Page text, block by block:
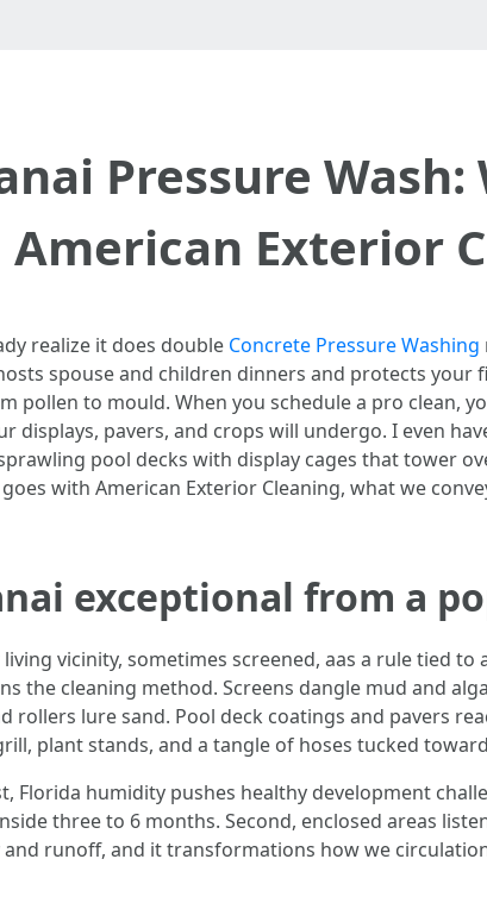
Pressure
American Exterior
realize it does double Concrete Pressure Washing
spouse and children dinners and protects
pollen to mould. When you schedule a pro clean,
displays, pavers, and crops will undergo. I even
pool decks with display cages that tower
with American Exterior Cleaning, what we
exceptional from a
vicinity, sometimes screened, aas a rule tied
the cleaning method. Screens dangle mud and
rollers lure sand. Pool deck coatings and pavers
plant stands, and a tangle of hoses tucked
Florida humidity pushes healthy development
three to 6 months. Second, enclosed areas
runoff, and it transformations how we